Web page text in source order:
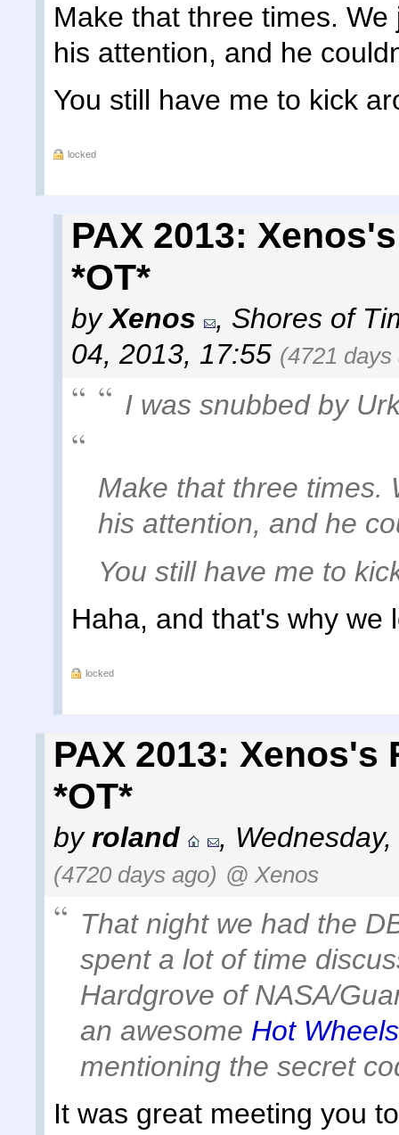
Make that three times.
his attention, and he
You still have me to kick
locked
PAX 2013:
*OT*
byXenos , Shores of
04, 2013, 17:55 (4721 days
I was snubbed by
Make that three times.
his attention, and he
You still have me to
Haha, and that's why we
locked
PAX 2013:
*OT*
byroland ,
(4720 days ago) @ Xenos
That night we had the
spent a lot of time
Hardgrove of NASA/
an awesome Hot
mentioning the secret
It was great meeting you